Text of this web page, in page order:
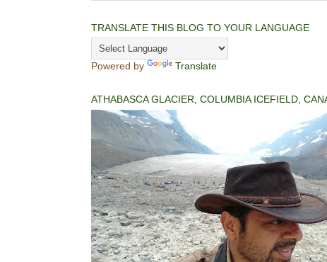
TRANSLATE THIS BLOG TO YOUR LANGUAGE
Powered by Translate
ATHABASCA GLACIER, COLUMBIA ICEFIELD,